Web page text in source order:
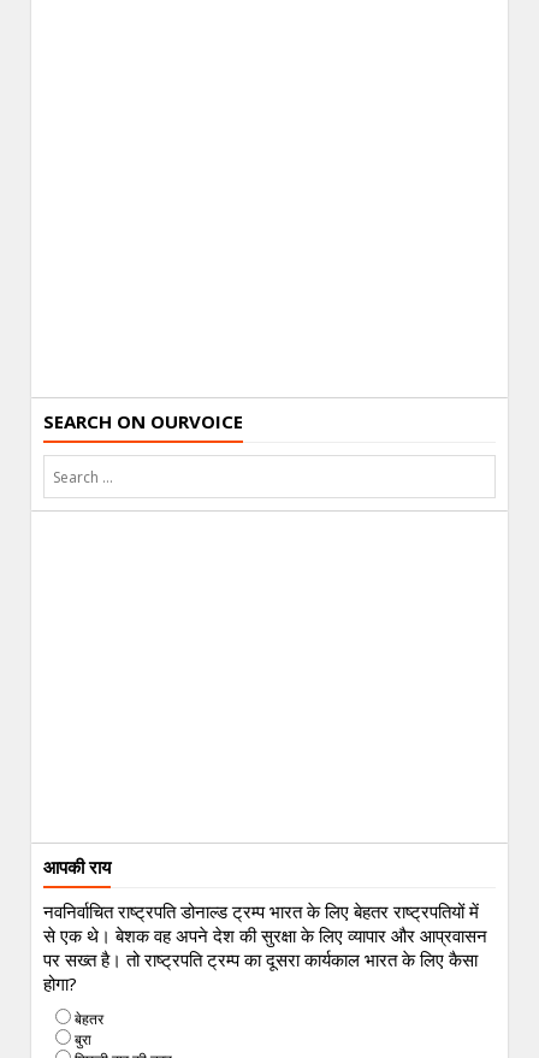
SEARCH ON OURVOICE
आपकी राय
नवनिर्वाचित राष्ट्रपति डोनाल्ड ट्रम्प भारत के लिए बेहतर राष्ट्रपतियों में
से एक थे। बेशक वह अपने देश की सुरक्षा के लिए व्यापार और आप्रवासन
पर सख्त है। तो राष्ट्रपति ट्रम्प का दूसरा कार्यकाल भारत के लिए कैसा
होगा?
बेहतर
बुरा